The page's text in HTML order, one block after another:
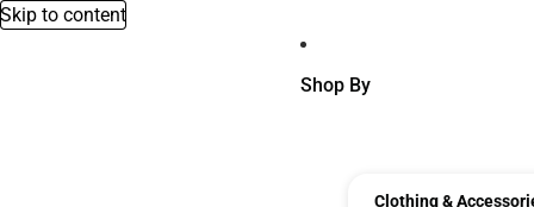
Skip to content
Shop By
Clothing &